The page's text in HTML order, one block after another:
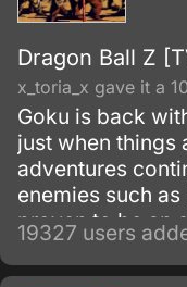
Dragon Ball Z
x_toria_x gave it a
Goku is back
just when things
adventures
enemies such
proven to be an
discovers his
reach Super
19327 users